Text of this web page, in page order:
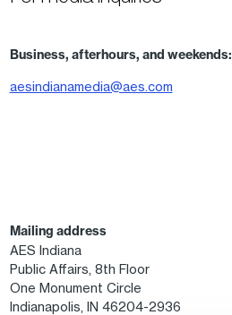
Business, afterhours, and weekends:
aesindianamedia@aes.com
Mailing address
AES Indiana
Public Affairs, 8th Floor
One Monument Circle
Indianapolis, IN 46204-2936